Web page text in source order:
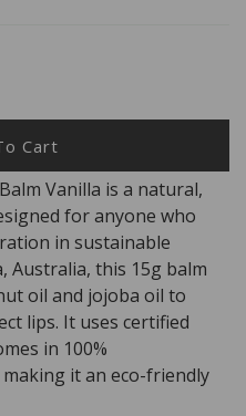
Cart
Vanilla is a natural,
for anyone who
in sustainable
Australia, this 15g balm
oil and jojoba oil to
lips. It uses certified
in 100%
it an eco-friendly